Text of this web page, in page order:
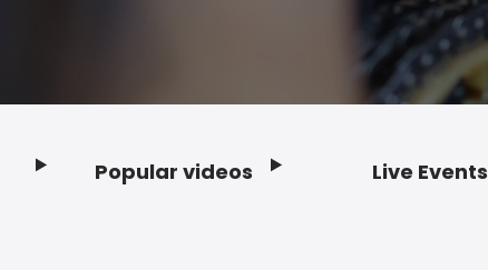
Popular videos Live Events